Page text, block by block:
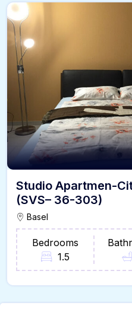
Studio Apartmen-
(SVS– 36-303)
Basel
Bedrooms
1.5